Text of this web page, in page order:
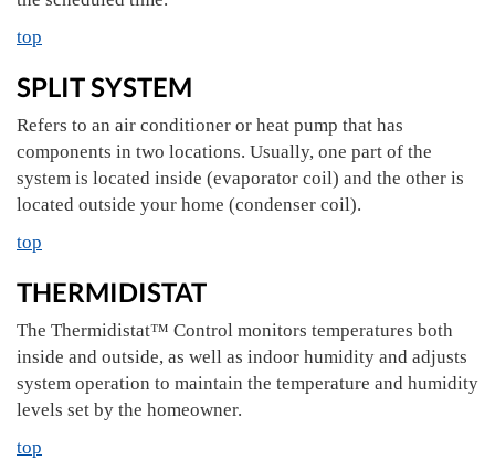
top
SPLIT SYSTEM
Refers to an air conditioner or heat pump that has
components in two locations. Usually, one part of the
system is located inside (evaporator coil) and the other is
located outside your home (condenser coil).
top
THERMIDISTAT
The Thermidistat™ Control monitors temperatures both
inside and outside, as well as indoor humidity and adjusts
system operation to maintain the temperature and humidity
levels set by the homeowner.
top